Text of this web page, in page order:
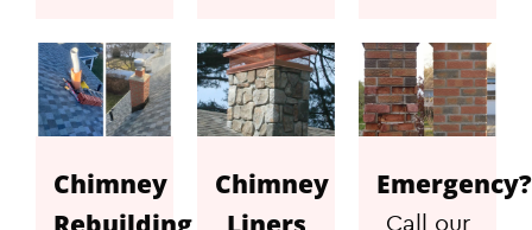
Chimney
Chimney
Emergency?
Call our